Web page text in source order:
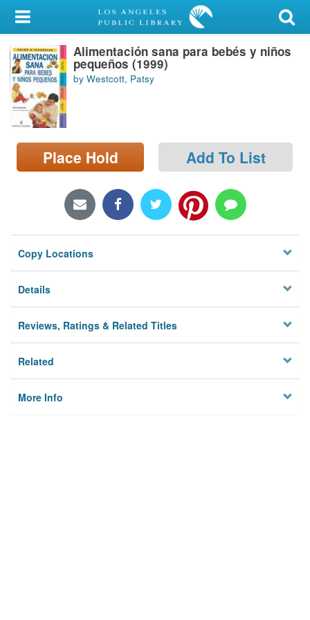
My Account
Library Card
Sign In
Search
Locations/Hours (external
page)
Alimentación sana para bebés y niños
pequeños (1999)
by Westcott, Patsy
Place Hold Add To List
Copy Locations
Details
Reviews, Ratings & Related Titles
Related
More Info